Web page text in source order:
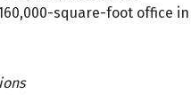
square-foot office in